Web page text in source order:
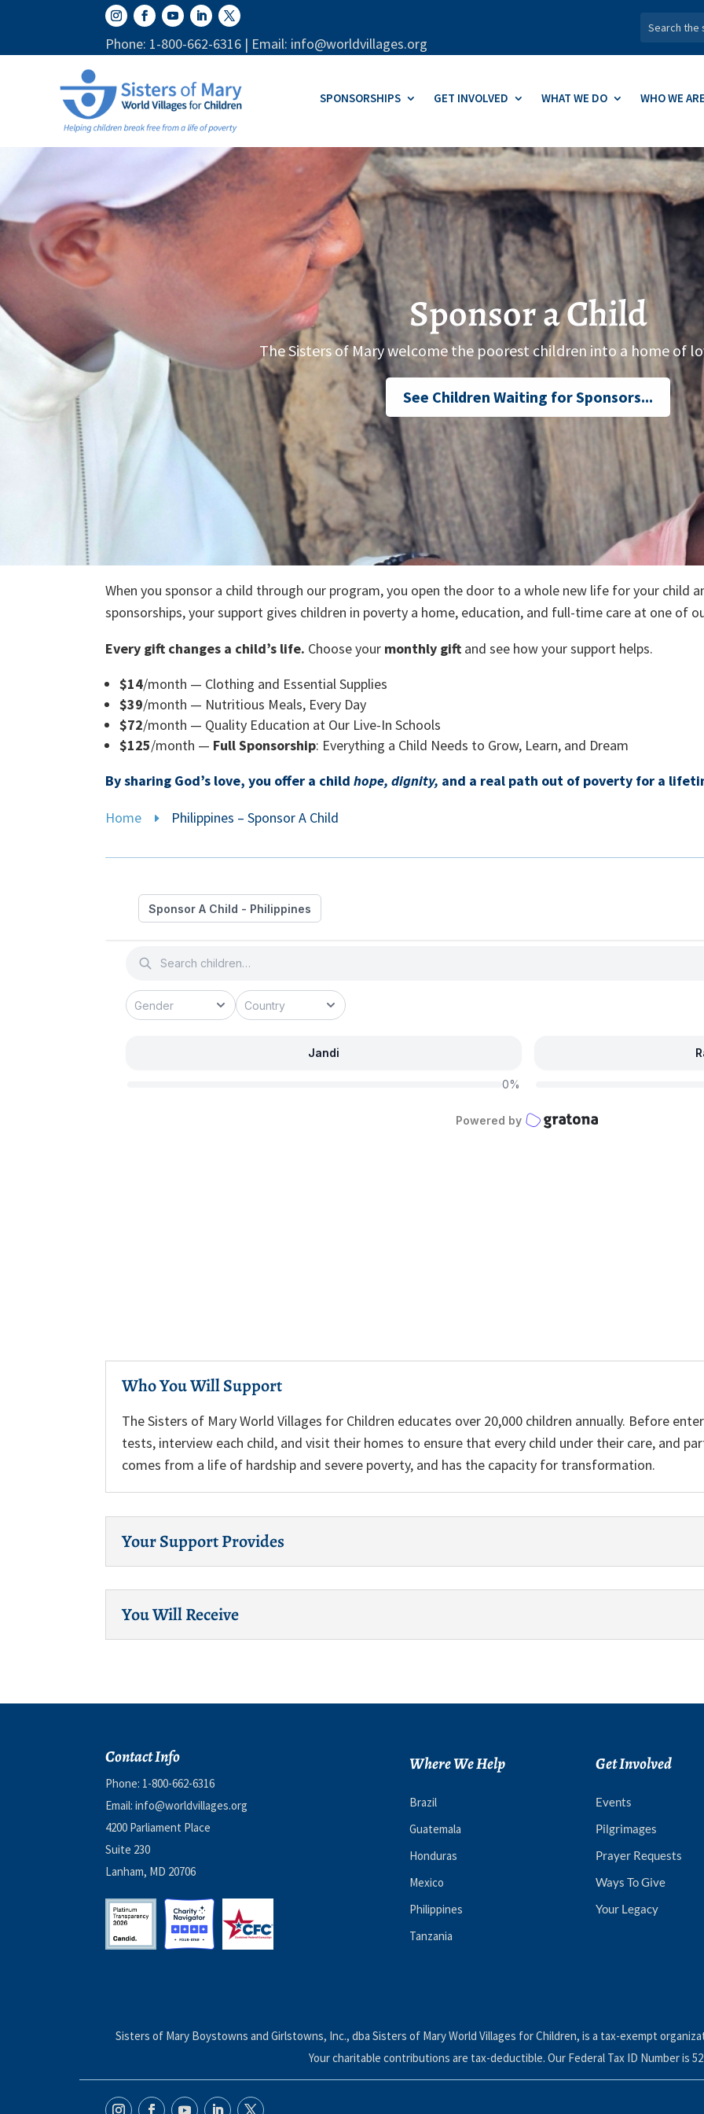
Phone: 1-800-662-6316 | Email: info@worldvillages.org
SPONSORSHIPS GET INVOLVED WHAT WE DO WHO WE
Sponsor a Child
The Sisters of Mary welcome the poorest children into a home of
See Children Waiting for Sponsors...
Sponsor a Child
When you sponsor a child through our program, you open the door to a whole new life for your child
sponsorships, your support gives children in poverty a home, education, and full-time care at one of
Every gift changes a child’s life. Choose your monthly gift and see how your support helps.
$14/month — Clothing and Essential Supplies
$39/month — Nutritious Meals, Every Day
$72/month — Quality Education at Our Live-In Schools
$125/month — Full Sponsorship: Everything a Child Needs to Grow, Learn, and Dream
By sharing God’s love, you offer a childhope, dignity, and a real path out of poverty for a
Home E Philippines – Sponsor A Child
Who You Will Support
The Sisters of Mary World Villages for Children educates over 20,000 children annually. Before
tests, interview each child, and visit their homes to ensure that every child under their care, and
comes from a life of hardship and severe poverty, and has the capacity for transformation.
Your Support Provides
You Will Receive
Contact Info
Phone: 1-800-662-6316
Email:info@worldvillages.org
4200 Parliament Place
Suite 230
Lanham, MD 20706
Where We Help
Brazil
Guatemala
Honduras
Mexico
Philippines
Tanzania
Get Involved
Events
Pilgrimages
Prayer Requests
Ways To Give
Your Legacy
Sisters of Mary Boystowns and Girlstowns, Inc., dba Sisters of Mary World Villages for Children, is a tax-exempt
Your charitable contributions are tax-deductible. Our Federal Tax ID Number is